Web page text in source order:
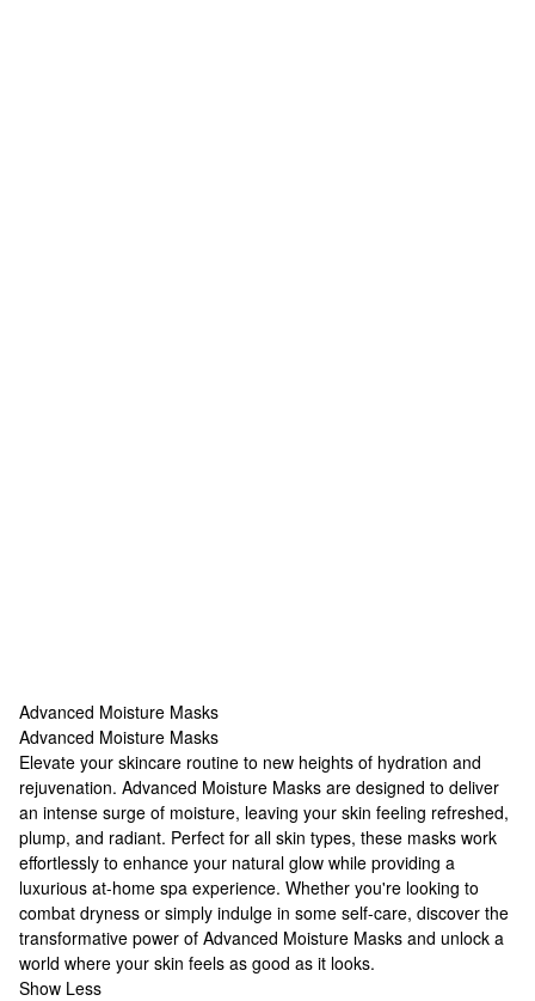
Advanced Moisture Masks
Advanced Moisture Masks
Advanced Moisture Masks
Elevate your skincare routine to new heights of hydration and
rejuvenation. Advanced Moisture Masks are designed to deliver
an intense surge of moisture, leaving your skin feeling refreshed,
plump, and radiant. Perfect for all skin types, these masks work
effortlessly to enhance your natural glow while providing a
luxurious at-home spa experience. Whether you're looking to
combat dryness or simply indulge in some self-care, discover the
transformative power of Advanced Moisture Masks and unlock a
world where your skin feels as good as it looks.
Show Less